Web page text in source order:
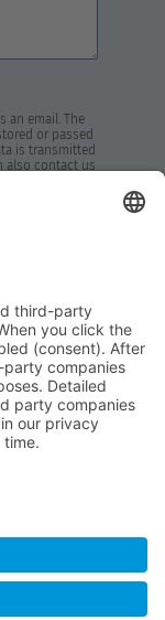
an email. The
or passed
is transmitted
also contact us
in our data